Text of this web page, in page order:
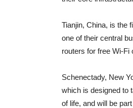
Tianjin, China, is the
one of their central
routers for free Wi-
Schenectady, New
which is designed to
of life, and will be